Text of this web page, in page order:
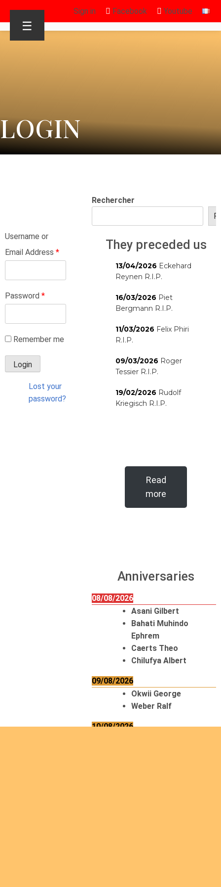
Sign in Facebook Youtube
☰
LOGIN
Username or
Email Address *
Password *
Remember me
Lost your
password?
Rechercher
They preceded us
13/04/2026 Eckehard
Reynen R.I.P.
16/03/2026 Piet
Bergmann R.I.P.
11/03/2026 Felix Phiri
R.I.P.
09/03/2026 Roger
Tessier R.I.P.
19/02/2026 Rudolf
Kriegisch R.I.P.
Read
more
Anniversaries
08/08/2026
Asani Gilbert
Bahati Muhindo
Ephrem
Caerts Theo
Chilufya Albert
09/08/2026
Okwii George
Weber Ralf
10/08/2026